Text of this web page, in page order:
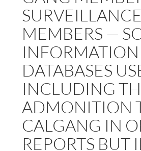
MEMBERS —
DATABASES
INCLUDING
ADMONITION
CALGANG IN
REPORTS BUT